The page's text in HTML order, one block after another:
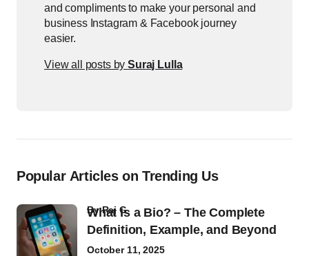
and compliments to make your personal and
business Instagram & Facebook journey
easier.
View all posts bySuraj Lulla
Popular Articles on Trending Us
What Is a Bio? – The Complete
Definition, Example, and Beyond
byRaj G
October 11, 2025